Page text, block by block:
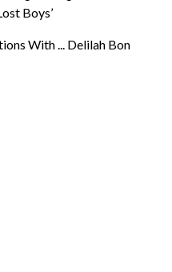
Boys’
With ... Delilah Bon